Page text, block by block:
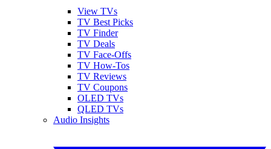
View TVs
TV Best Picks
TV Finder
TV Deals
TV Face-Offs
TV How-Tos
TV Reviews
TV Coupons
OLED TVs
QLED TVs
Audio Insights